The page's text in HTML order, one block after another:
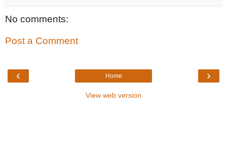
No comments:
Post a Comment
‹ ›
Home
View web version